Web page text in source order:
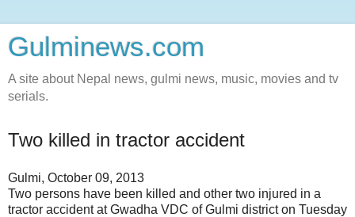
Gulminews.com
A site about Nepal news, gulmi news, music, movies and tv
serials.
Two killed in tractor accident
Gulmi, October 09, 2013
Two persons have been killed and other two injured in a
tractor accident at Gwadha VDC of Gulmi district on Tuesday